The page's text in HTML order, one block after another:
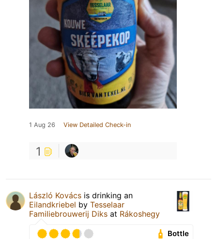
1 Aug 26 View Detailed Check-in
1
László Kovács is drinking an
Eilandkriebel by Tesselaar
Familiebrouwerij Diks at Rákoshegy
Bottle